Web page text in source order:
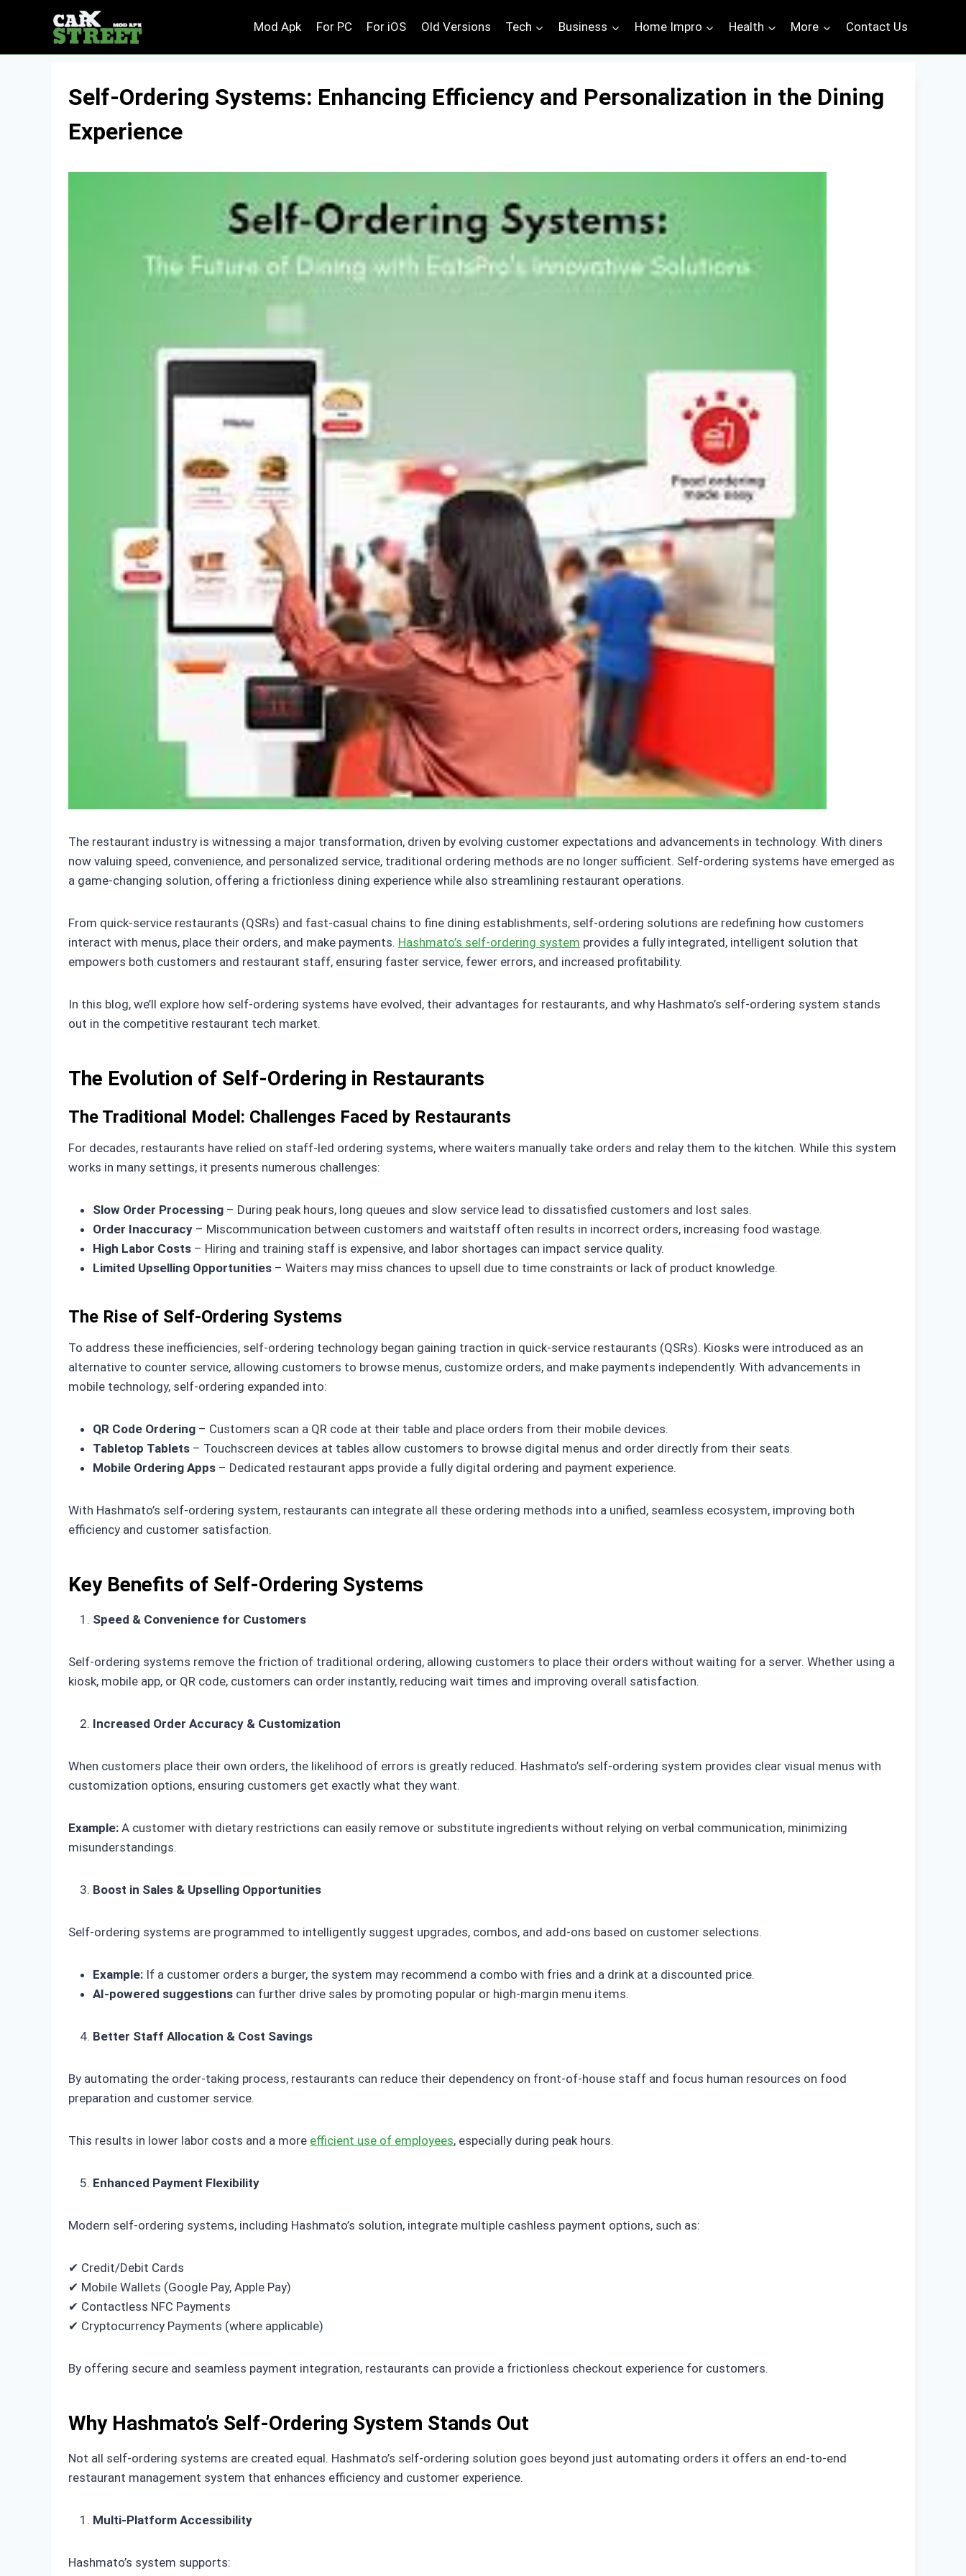
Mod Apk For PC For iOS Old Versions Tech Business Home Impro Health More Contact Us
Self-Ordering Systems: Enhancing Efficiency and Personalization in the Dining
Experience
The restaurant industry is witnessing a major transformation, driven by evolving customer expectations and advancements in technology. With diners
now valuing speed, convenience, and personalized service, traditional ordering methods are no longer sufficient. Self-ordering systems have emerged as
a game-changing solution, offering a frictionless dining experience while also streamlining restaurant operations.
From quick-service restaurants (QSRs) and fast-casual chains to fine dining establishments, self-ordering solutions are redefining how customers
interact with menus, place their orders, and make payments. Hashmato’s self-ordering system provides a fully integrated, intelligent solution that
empowers both customers and restaurant staff, ensuring faster service, fewer errors, and increased profitability.
In this blog, we’ll explore how self-ordering systems have evolved, their advantages for restaurants, and why Hashmato’s self-ordering system stands
out in the competitive restaurant tech market.
The Evolution of Self-Ordering in Restaurants
The Traditional Model: Challenges Faced by Restaurants
For decades, restaurants have relied on staff-led ordering systems, where waiters manually take orders and relay them to the kitchen. While this system
works in many settings, it presents numerous challenges:
Slow Order Processing – During peak hours, long queues and slow service lead to dissatisfied customers and lost sales.
Order Inaccuracy – Miscommunication between customers and waitstaff often results in incorrect orders, increasing food wastage.
High Labor Costs – Hiring and training staff is expensive, and labor shortages can impact service quality.
Limited Upselling Opportunities – Waiters may miss chances to upsell due to time constraints or lack of product knowledge.
The Rise of Self-Ordering Systems
To address these inefficiencies, self-ordering technology began gaining traction in quick-service restaurants (QSRs). Kiosks were introduced as an
alternative to counter service, allowing customers to browse menus, customize orders, and make payments independently. With advancements in
mobile technology, self-ordering expanded into:
QR Code Ordering – Customers scan a QR code at their table and place orders from their mobile devices.
Tabletop Tablets – Touchscreen devices at tables allow customers to browse digital menus and order directly from their seats.
Mobile Ordering Apps – Dedicated restaurant apps provide a fully digital ordering and payment experience.
With Hashmato’s self-ordering system, restaurants can integrate all these ordering methods into a unified, seamless ecosystem, improving both
efficiency and customer satisfaction.
Key Benefits of Self-Ordering Systems
Speed & Convenience for Customers
Self-ordering systems remove the friction of traditional ordering, allowing customers to place their orders without waiting for a server. Whether using a
kiosk, mobile app, or QR code, customers can order instantly, reducing wait times and improving overall satisfaction.
Increased Order Accuracy & Customization
When customers place their own orders, the likelihood of errors is greatly reduced. Hashmato’s self-ordering system provides clear visual menus with
customization options, ensuring customers get exactly what they want.
Example: A customer with dietary restrictions can easily remove or substitute ingredients without relying on verbal communication, minimizing
misunderstandings.
Boost in Sales & Upselling Opportunities
Self-ordering systems are programmed to intelligently suggest upgrades, combos, and add-ons based on customer selections.
Example: If a customer orders a burger, the system may recommend a combo with fries and a drink at a discounted price.
AI-powered suggestions can further drive sales by promoting popular or high-margin menu items.
Better Staff Allocation & Cost Savings
By automating the order-taking process, restaurants can reduce their dependency on front-of-house staff and focus human resources on food
preparation and customer service.
This results in lower labor costs and a more efficient use of employees, especially during peak hours.
Enhanced Payment Flexibility
Modern self-ordering systems, including Hashmato’s solution, integrate multiple cashless payment options, such as:
✔ Credit/Debit Cards
✔ Mobile Wallets (Google Pay, Apple Pay)
✔ Contactless NFC Payments
✔ Cryptocurrency Payments (where applicable)
By offering secure and seamless payment integration, restaurants can provide a frictionless checkout experience for customers.
Why Hashmato’s Self-Ordering System Stands Out
Not all self-ordering systems are created equal. Hashmato’s self-ordering solution goes beyond just automating orders it offers an end-to-end
restaurant management system that enhances efficiency and customer experience.
Multi-Platform Accessibility
Hashmato’s system supports: